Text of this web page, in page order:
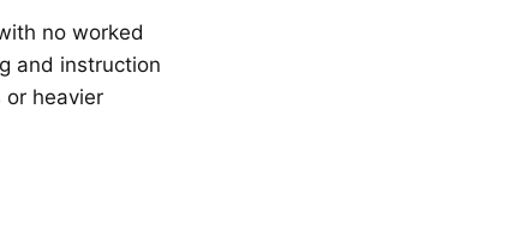
no worked
and instruction
heavier